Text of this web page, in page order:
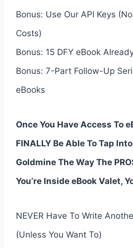
Bonus: Use Our API Keys
Costs)
Bonus: 15 DFY eBook
Bonus: 7-Part Follow-Up
eBooks
Once You Have Access To
FINALLY Be Able To Tap
Goldmine The Way The
You’re Inside eBook Valet,
NEVER Have To Write
(Unless You Want To)